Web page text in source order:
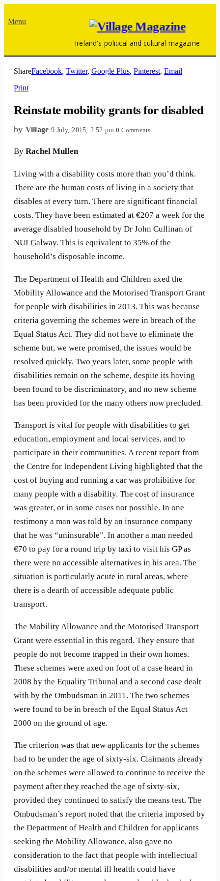
Menu
Ireland's political and cultural magazine
ShareFacebook, Twitter, Google Plus, Pinterest, Email
Print
Reinstate mobility grants for disabled
by Village 9 July, 2015, 2:52 pm 0 Comments
By Rachel Mullen
Living with a disability costs more than you’d think.
There are the human costs of living in a society that
disables at every turn. There are significant financial
costs. They have been estimated at €207 a week for the
average disabled household by Dr John Cullinan of
NUI Galway. This is equivalent to 35% of the
household’s disposable income.
The Department of Health and Children axed the
Mobility Allowance and the Motorised Transport Grant
for people with disabilities in 2013. This was because
criteria governing the schemes were in breach of the
Equal Status Act. They did not have to eliminate the
scheme but, we were promised, the issues would be
resolved quickly. Two years later, some people with
disabilities remain on the scheme, despite its having
been found to be discriminatory, and no new scheme
has been provided for the many others now precluded.
Transport is vital for people with disabilities to get
education, employment and local services, and to
participate in their communities. A recent report from
the Centre for Independent Living highlighted that the
cost of buying and running a car was prohibitive for
many people with a disability. The cost of insurance
was greater, or in some cases not possible. In one
testimony a man was told by an insurance company
that he was “uninsurable”. In another a man needed
€70 to pay for a round trip by taxi to visit his GP as
there were no accessible alternatives in his area. The
situation is particularly acute in rural areas, where
there is a dearth of accessible adequate public
transport.
The Mobility Allowance and the Motorised Transport
Grant were essential in this regard. They ensure that
people do not become trapped in their own homes.
These schemes were axed on foot of a case heard in
2008 by the Equality Tribunal and a second case dealt
with by the Ombudsman in 2011. The two schemes
were found to be in breach of the Equal Status Act
2000 on the ground of age.
The criterion was that new applicants for the schemes
had to be under the age of sixty-six. Claimants already
on the schemes were allowed to continue to receive the
payment after they reached the age of sixty-six,
provided they continued to satisfy the means test. The
Ombudsman’s report noted that the criteria imposed by
the Department of Health and Children for applicants
seeking the Mobility Allowance, also gave no
consideration to the fact that people with intellectual
disabilities and/or mental ill health could have